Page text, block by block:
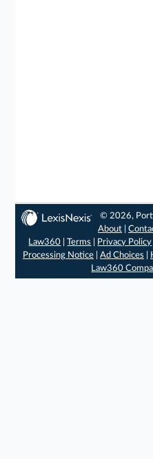
© 2026,
About |
Law360 |Terms Privacy Policy
Processing Notice| Ad Choices
Law360